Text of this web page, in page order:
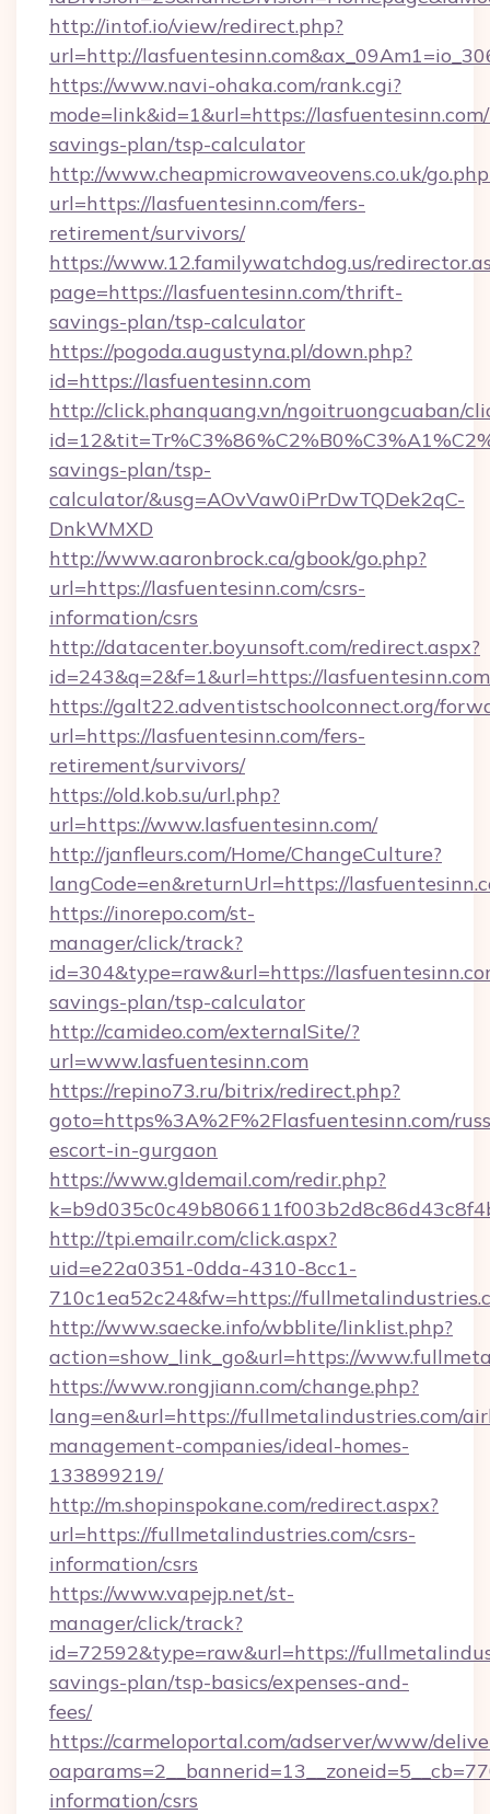
http://intof.io/view/redirect.php?
url=http://
https://www.navi-ohaka.com/rank.cgi?
mode=link&id=1&url=https://
savings-plan/tsp-calculator
http://www.cheapmicrowaveovens.co.uk/
url=https://lasfuentesinn.com/fers-
retirement/survivors/
https://www.12.familywatchdog.us/
page=https://lasfuentesinn.com/thrift-
savings-plan/tsp-calculator
https://pogoda.augustyna.pl/down.php?
id=https://lasfuentesinn.com
http://click.phanquang.vn/ngoitruongcuaban/
savings-plan/tsp-
calculator/&usg=AOvVaw0iPrDwTQDek2qC-
DnkWMXD
http://www.aaronbrock.ca/gbook/go.php?
url=https://lasfuentesinn.com/csrs-
information/csrs
http://datacenter.boyunsoft.com/redirect.aspx?
id=243&q=2&f=1&url=https://
https://galt22.adventistschoolconnect.org/
url=https://lasfuentesinn.com/fers-
retirement/survivors/
https://old.kob.su/url.php?
url=https://www.lasfuentesinn.com/
http://janfleurs.com/Home/ChangeCulture?
langCode=en&returnUrl=https://
https://inorepo.com/st-
manager/click/track?
id=304&type=raw&url=https://
savings-plan/tsp-calculator
http://camideo.com/externalSite/?
url=www.lasfuentesinn.com
https://repino73.ru/bitrix/redirect.php?
goto=https%3A%2F%2Flasfuentesinn.com/
escort-in-gurgaon
https://www.gldemail.com/redir.php?
http://tpi.emailr.com/click.aspx?
uid=e22a0351-0dda-4310-8cc1-
710c1ea52c24&fw=https://
http://www.saecke.info/wbblite/linklist.php?
action=show_link_go&url=https://
https://www.rongjiann.com/change.php?
lang=en&url=https://fullmetalindustries.com/
management-companies/ideal-homes-
133899219/
http://m.shopinspokane.com/redirect.aspx?
url=https://fullmetalindustries.com/csrs-
information/csrs
https://www.vapejp.net/st-
manager/click/track?
id=72592&type=raw&url=https://
savings-plan/tsp-basics/expenses-and-
fees/
https://carmeloportal.com/adserver/www/
information/csrs